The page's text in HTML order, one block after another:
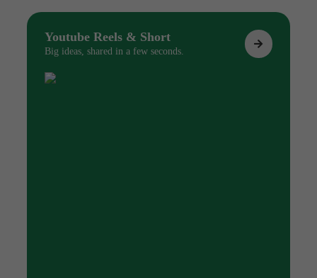
Youtube Reels & Short
Big ideas, shared in a few seconds.